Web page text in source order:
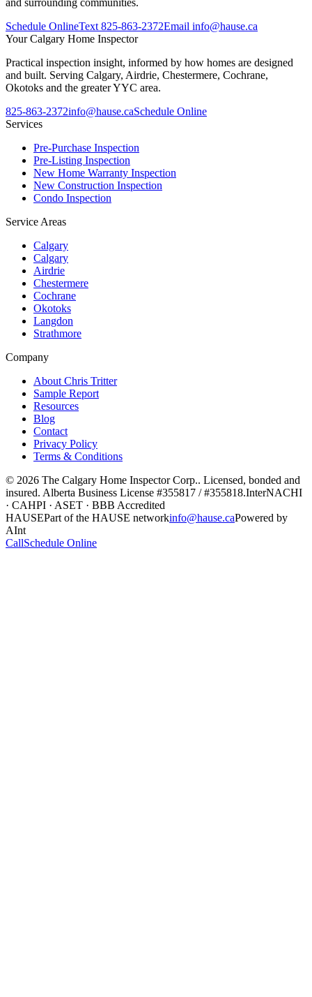
and surrounding communities.
Schedule OnlineText 825-863-2372Email info@hause.ca
YourCalgary Home Inspector
Practical inspection insight, informed by how homes are designed
and built. Serving Calgary, Airdrie, Chestermere, Cochrane,
Okotoks and the greater YYC area.
825-863-2372info@hause.caSchedule Online
Services
Pre-Purchase Inspection
Pre-Listing Inspection
New Home Warranty Inspection
New Construction Inspection
Condo Inspection
Service Areas
Calgary
Calgary
Airdrie
Chestermere
Cochrane
Okotoks
Langdon
Strathmore
Company
About Chris Tritter
Sample Report
Resources
Blog
Contact
Privacy Policy
Terms & Conditions
© 2026 The Calgary Home Inspector Corp.. Licensed, bonded and
insured. Alberta Business License #355817 / #355818.InterNACHI
· CAHPI · ASET · BBB Accredited
HAUSEPart of the HAUSE networkinfo@hause.caPowered by
AInt
CallSchedule Online